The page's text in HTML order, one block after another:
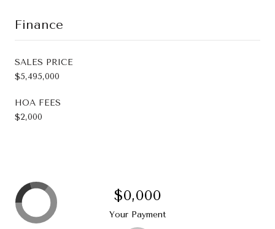
Finance
SALES PRICE
$5,495,000
HOA FEES
$2,000
$0,000
Your Payment